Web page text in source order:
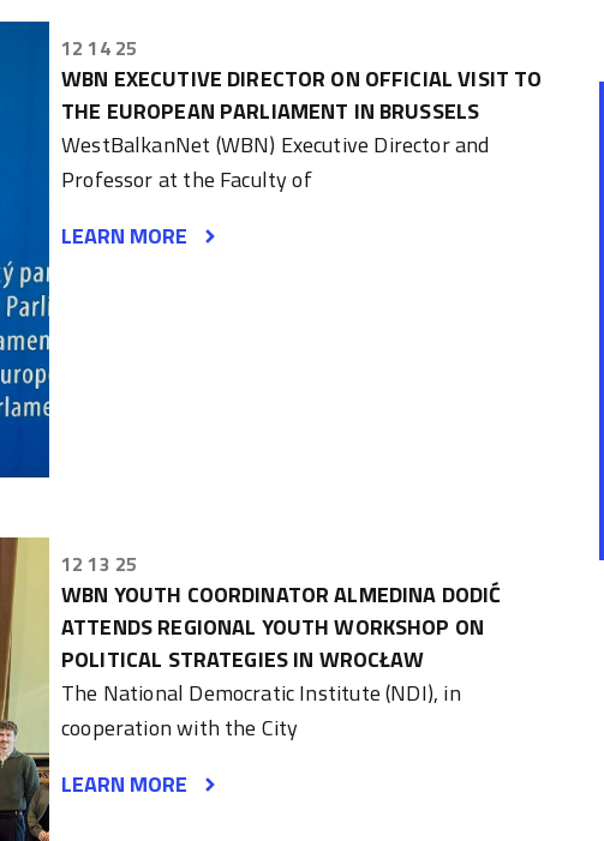
12 14 25
WBN EXECUTIVE DIRECTOR ON OFFICIAL VISIT TO
THE EUROPEAN PARLIAMENT IN BRUSSELS
WestBalkanNet (WBN) Executive Director and
Professor at the Faculty of
LEARN MORE
12 13 25
WBN YOUTH COORDINATOR ALMEDINA DODIĆ
ATTENDS REGIONAL YOUTH WORKSHOP ON
POLITICAL STRATEGIES IN WROCŁAW
The National Democratic Institute (NDI), in
cooperation with the City
LEARN MORE